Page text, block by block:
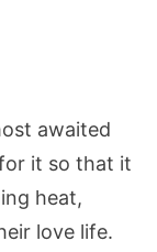
awaited
it so that it
heat,
love life.